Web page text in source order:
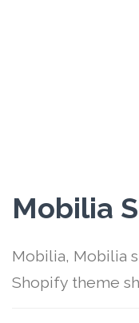
Mobilia
Mobilia, Mobilia
Shopify theme